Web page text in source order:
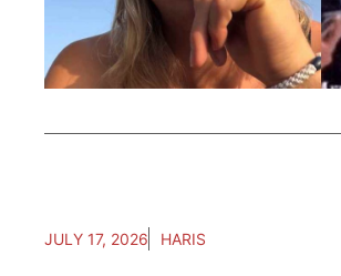
JULY 17, 2026 HARIS